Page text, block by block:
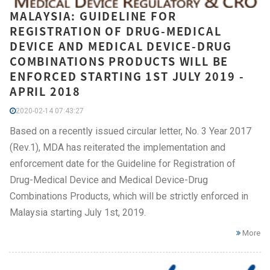
MALAYSIA: GUIDELINE FOR
REGISTRATION OF DRUG-MEDICAL
DEVICE AND MEDICAL DEVICE-DRUG
COMBINATIONS PRODUCTS WILL BE
ENFORCED STARTING 1ST JULY 2019 -
APRIL 2018
2020-02-14 07:43:27
Based on a recently issued circular letter, No. 3 Year 2017
(Rev.1), MDA has reiterated the implementation and
enforcement date for the Guideline for Registration of
Drug-Medical Device and Medical Device-Drug
Combinations Products, which will be strictly enforced in
Malaysia starting July 1st, 2019.
More